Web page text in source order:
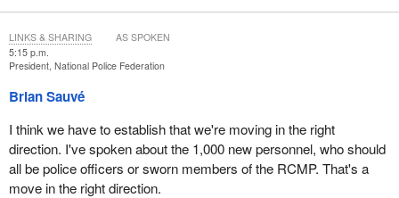
5:15 p.m.
President, National Police Federation
Brian Sauvé
I think we have to establish that we're moving in the right
direction. I've spoken about the 1,000 new personnel, who should
all be police officers or sworn members of the RCMP. That's a
move in the right direction.
LINKS & SHARING AS SPOKEN